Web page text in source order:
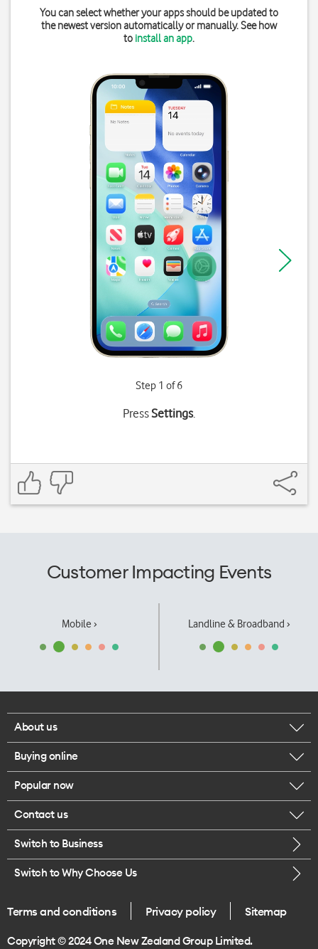
You can select whether your apps should be updated to
the newest version automatically or manually. See how
to install an app.
Step 1 of 6
PressSettings.
Customer Impacting Events
Mobile › Landline & Broadband ›
About us
Corporate responsibility
Our executives
Careers
Legal
One Good Kiwi
Buying online
Browse mobile phones
Buy a SIM card
Popular now
iPhone 17 Pro Max
Contact us
Call us
Give us feedback
Switch to Business
Switch to Why Choose Us
Terms and conditions Privacy policy Sitemap
Copyright © 2024 One New Zealand Group Limited.